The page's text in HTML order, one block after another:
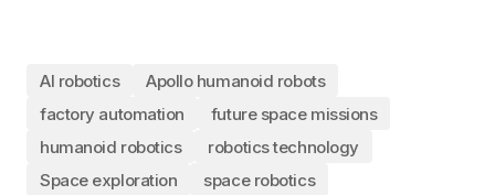
AI robotics
Apollo humanoid robots
factory automation
future space missions
humanoid robotics
robotics technology
Space exploration
space robotics